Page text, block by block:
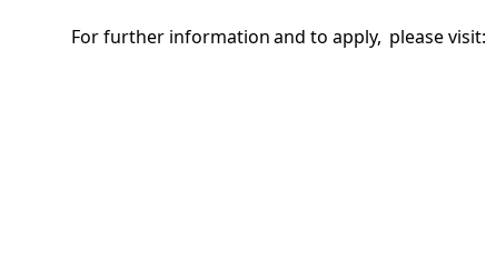
For further information and to apply, please visit: